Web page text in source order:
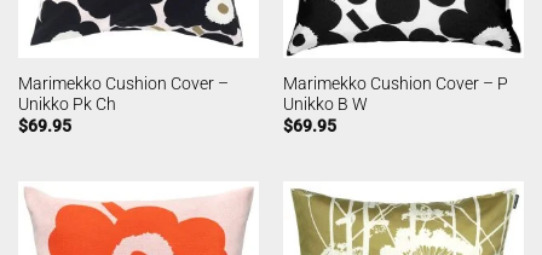
Marimekko Cushion Cover –
Unikko Pk Ch
$69.95
Marimekko Cushion Cover – P
Unikko B W
$69.95